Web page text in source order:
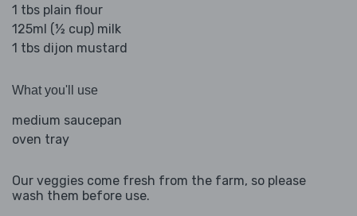
1 tbs plain flour
125ml (½ cup) milk
1 tbs dijon mustard
What you'll use
medium saucepan
oven tray
Our veggies come fresh from the farm, so please
wash them before use.